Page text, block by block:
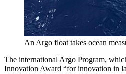
An Argo float takes ocean
The international Argo Program,
Innovation Award “for innovation in